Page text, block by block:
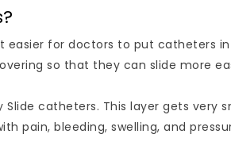
easier for doctors to put catheters
so that they can slide more
catheters. This layer gets very
pain, bleeding, swelling, and